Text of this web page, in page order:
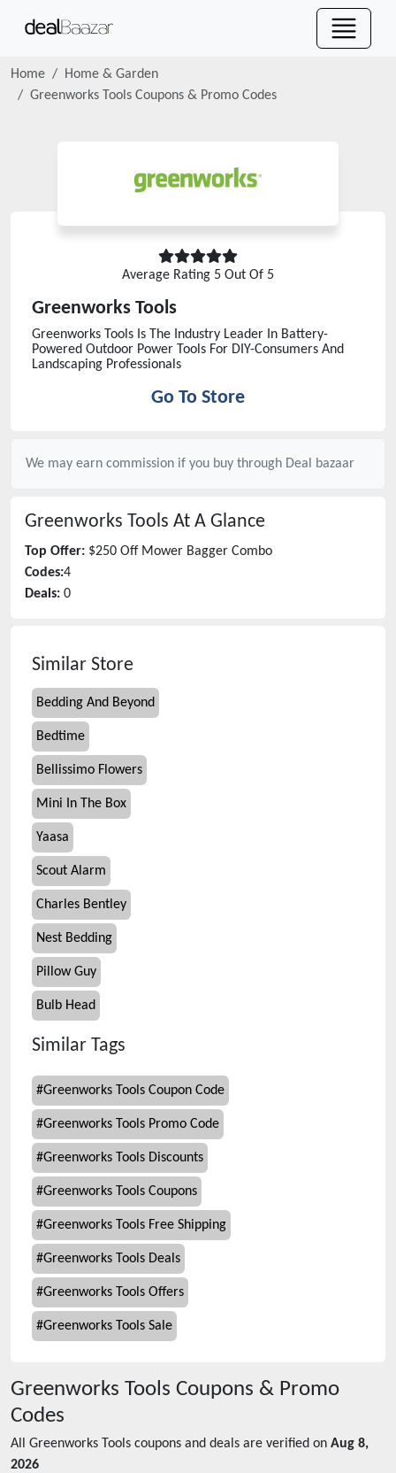
Home
Home & Garden
Greenworks Tools Coupons & Promo Codes
Average Rating 5 Out Of 5
Greenworks Tools
Greenworks Tools Is The Industry Leader In Battery-
Powered Outdoor Power Tools For DIY-Consumers And
Landscaping Professionals
Go To Store
We may earn commission if you buy through Deal bazaar
Greenworks Tools At A Glance
Top Offer: $250 Off Mower Bagger Combo
Codes:4
Deals: 0
Similar Store
Bedding And Beyond
Bedtime
Bellissimo Flowers
Mini In The Box
Yaasa
Scout Alarm
Charles Bentley
Nest Bedding
Pillow Guy
Bulb Head
Similar Tags
#Greenworks Tools Coupon Code
#Greenworks Tools Promo Code
#Greenworks Tools Discounts
#Greenworks Tools Coupons
#Greenworks Tools Free Shipping
#Greenworks Tools Deals
#Greenworks Tools Offers
#Greenworks Tools Sale
Greenworks Tools Coupons & Promo
Codes
All Greenworks Tools coupons and deals are verified on Aug 8,
2026